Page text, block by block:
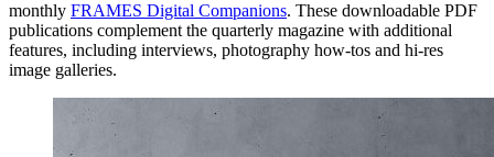
monthly FRAMES Digital Companions. These downloadable PDF
publications complement the quarterly magazine with additional
features, including interviews, photography how-tos and hi-res
image galleries.